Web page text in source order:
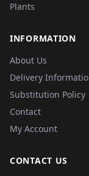
Plants
INFORMATION
About Us
Delivery
Substitution Policy
Contact
My Account
CONTACT US